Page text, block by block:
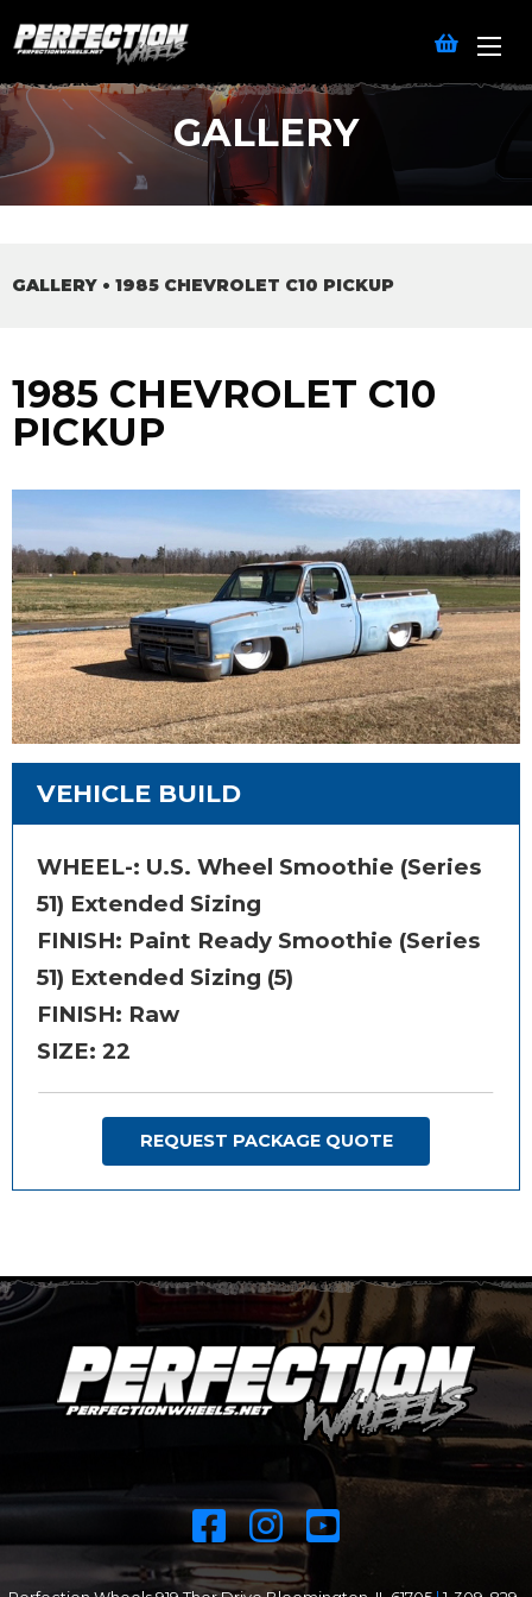
GALLERY
GALLERY • 1985 CHEVROLET C10 PICKUP
1985 CHEVROLET C10
PICKUP
VEHICLE BUILD
WHEEL-: U.S. Wheel Smoothie (Series
51) Extended Sizing
FINISH: Paint Ready Smoothie (Series
51) Extended Sizing (5)
FINISH: Raw
SIZE: 22
REQUEST PACKAGE QUOTE